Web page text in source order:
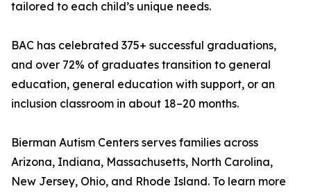
tailored to each child’s unique needs.
BAC has celebrated 375+ successful graduations,
and over 72% of graduates transition to general
education, general education with support, or an
inclusion classroom in about 18–20 months.
Bierman Autism Centers serves families across
Arizona, Indiana, Massachusetts, North Carolina,
New Jersey, Ohio, and Rhode Island. To learn more